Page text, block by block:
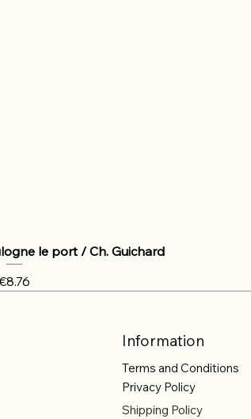
le port / Ch. Guichard
Information
Terms and Conditions
Privacy Policy
Shipping Policy